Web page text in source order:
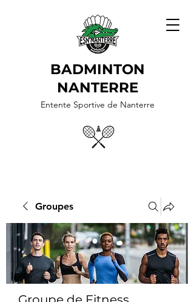
BADMINTON
NANTERRE
Entente Sportive de Nanterre
Groupes